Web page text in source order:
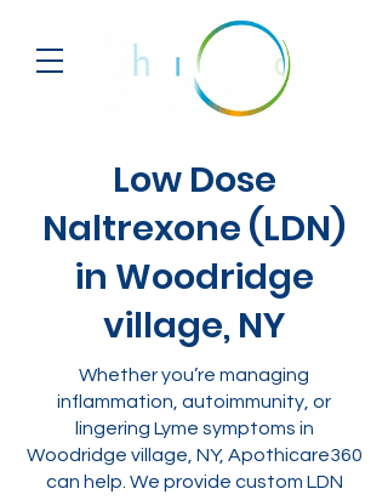
Low Dose
Naltrexone (LDN)
in Woodridge
village, NY
Whether you’re managing
inflammation, autoimmunity, or
lingering Lyme symptoms in
Woodridge village, NY, Apothicare360
can help. We provide custom LDN